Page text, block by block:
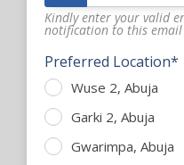
Kindly enter your valid
notification to this email
Preferred Location*
Wuse 2, Abuja
Garki 2, Abuja
Gwarimpa, Abuja